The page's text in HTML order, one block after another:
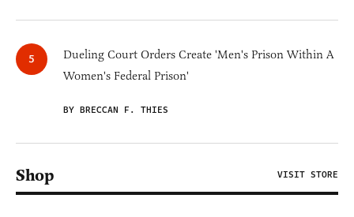
Dueling Court Orders Create 'Men's Prison Within A
Women's Federal Prison'
BY BRECCAN F. THIES
Shop VISIT STORE